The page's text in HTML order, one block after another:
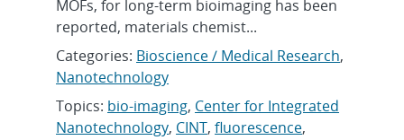
MOFs, for long-term bioimaging has been
reported, materials chemist...
Categories: Bioscience / Medical Research,
Nanotechnology
Topics: bio-imaging, Center for Integrated
Nanotechnology, CINT,fluorescence,